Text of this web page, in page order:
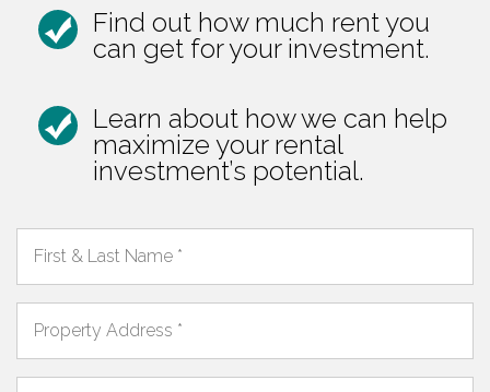
Find out how much rent you
can get for your investment.
Learn about how we can help
maximize your rental
investment’s potential.